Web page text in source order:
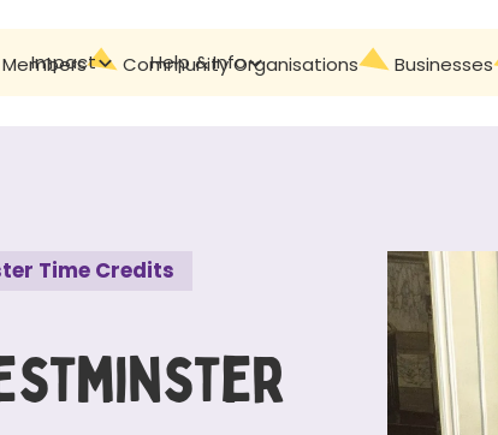
Impact Help & Info Contact
Community Organisations Businesses
Time Credits